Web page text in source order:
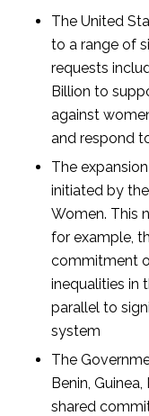
The United
to a range of
requests
Billion to
against
and respond
The
initiated by
Women. This
for example,
commitment
inequalities in
parallel to
system
The
Benin,
shared